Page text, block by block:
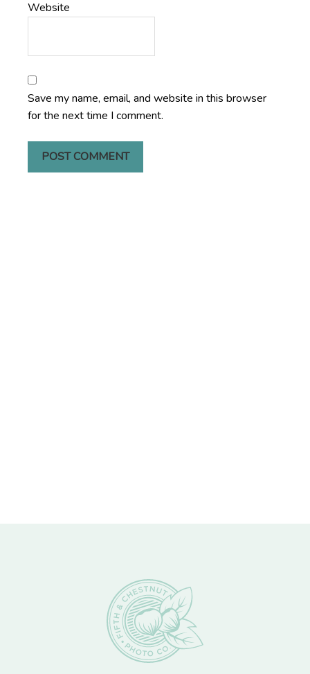
Website
Save my name, email, and website in this browser
for the next time I comment.